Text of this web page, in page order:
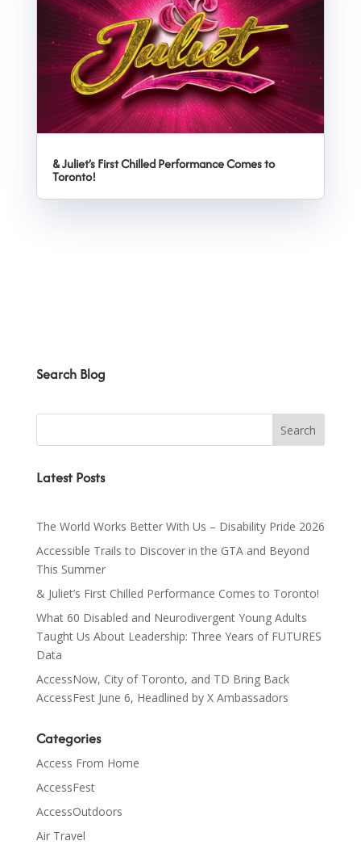
& Juliet’s First Chilled Performance Comes to
Toronto!
Search Blog
Latest Posts
The World Works Better With Us – Disability Pride 2026
Accessible Trails to Discover in the GTA and Beyond
This Summer
& Juliet’s First Chilled Performance Comes to Toronto!
What 60 Disabled and Neurodivergent Young Adults
Taught Us About Leadership: Three Years of FUTURES
Data
AccessNow, City of Toronto, and TD Bring Back
AccessFest June 6, Headlined by X Ambassadors
Categories
Access From Home
AccessFest
AccessOutdoors
Air Travel